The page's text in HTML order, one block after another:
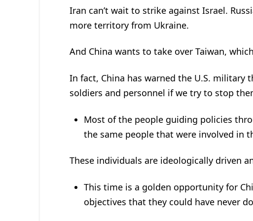
Iran can’t wait to strike against Israel.
more territory from Ukraine.
And China wants to take over Taiwan,
In fact, China has warned the U.S.
soldiers and personnel if we try to stop
Most of the people guiding policies
the same people that were involved in
These individuals are ideologically driven
This time is a golden opportunity for
objectives that they could have never